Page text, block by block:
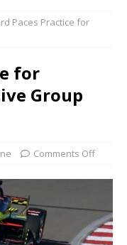
Paces Practice for
for
Group
Comments Off